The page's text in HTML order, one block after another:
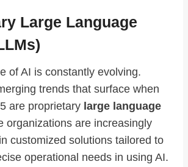
Large Language
of AI is constantly evolving.
trends that surface when
are proprietary large language
organizations are increasingly
customized solutions tailored to
operational needs in using AI.